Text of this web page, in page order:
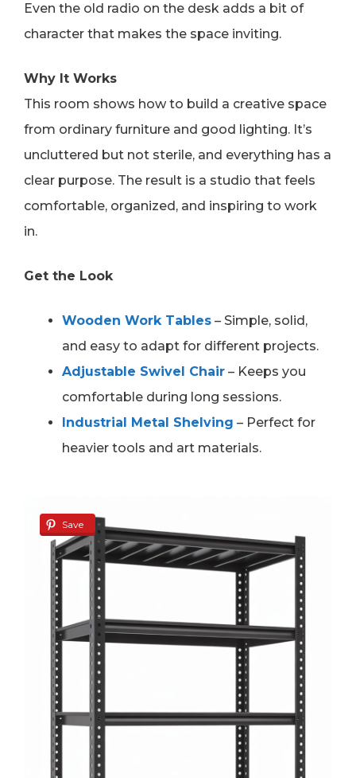
Even the old radio on the desk adds a bit of
character that makes the space inviting.
Why It Works
This room shows how to build a creative space
from ordinary furniture and good lighting. It’s
uncluttered but not sterile, and everything has a
clear purpose. The result is a studio that feels
comfortable, organized, and inspiring to work
in.
Get the Look
Wooden Work Tables – Simple, solid,
and easy to adapt for different projects.
Adjustable Swivel Chair – Keeps you
comfortable during long sessions.
Industrial Metal Shelving – Perfect for
heavier tools and art materials.
Save